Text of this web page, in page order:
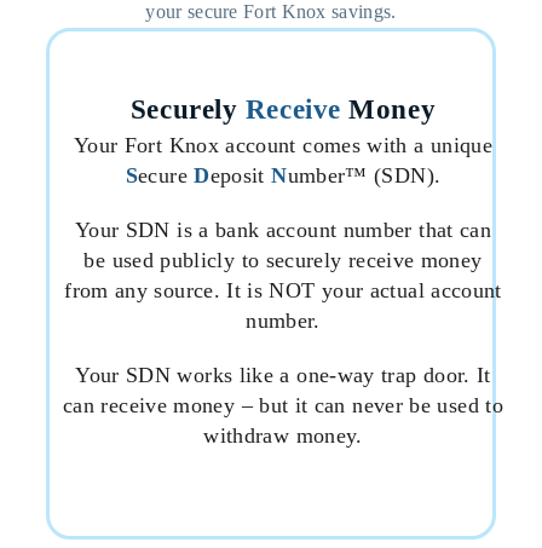
your secure Fort Knox savings.
Securely Receive Money
Your Fort Knox account comes with a unique
SecureDepositNumber™ (SDN).
Your SDN is a bank account number that can
be used publicly to securely receive money
from any source. It is NOT your actual account
number.
Your SDN works like a one-way trap door. It
can receive money – but it can never be used to
withdraw money.